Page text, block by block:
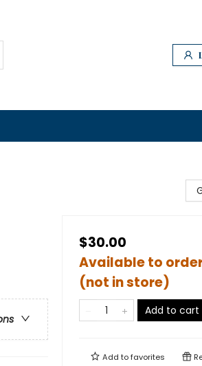
$30.00
Available to
(not in store)
Add to cart
Add tofavorites